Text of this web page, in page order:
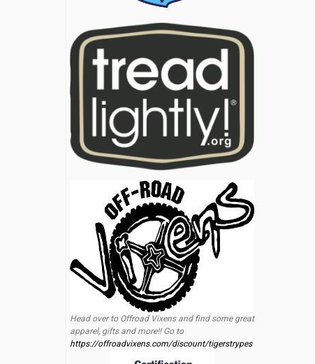
Head over to Offroad Vixens and find some great
apparel, gifts and more!! Go to
https://offroadvixens.com/discount/tigerstrypes